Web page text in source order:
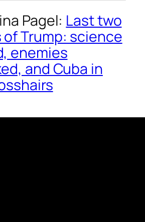
Pagel: Last two
of Trump: science
enemies
and Cuba in